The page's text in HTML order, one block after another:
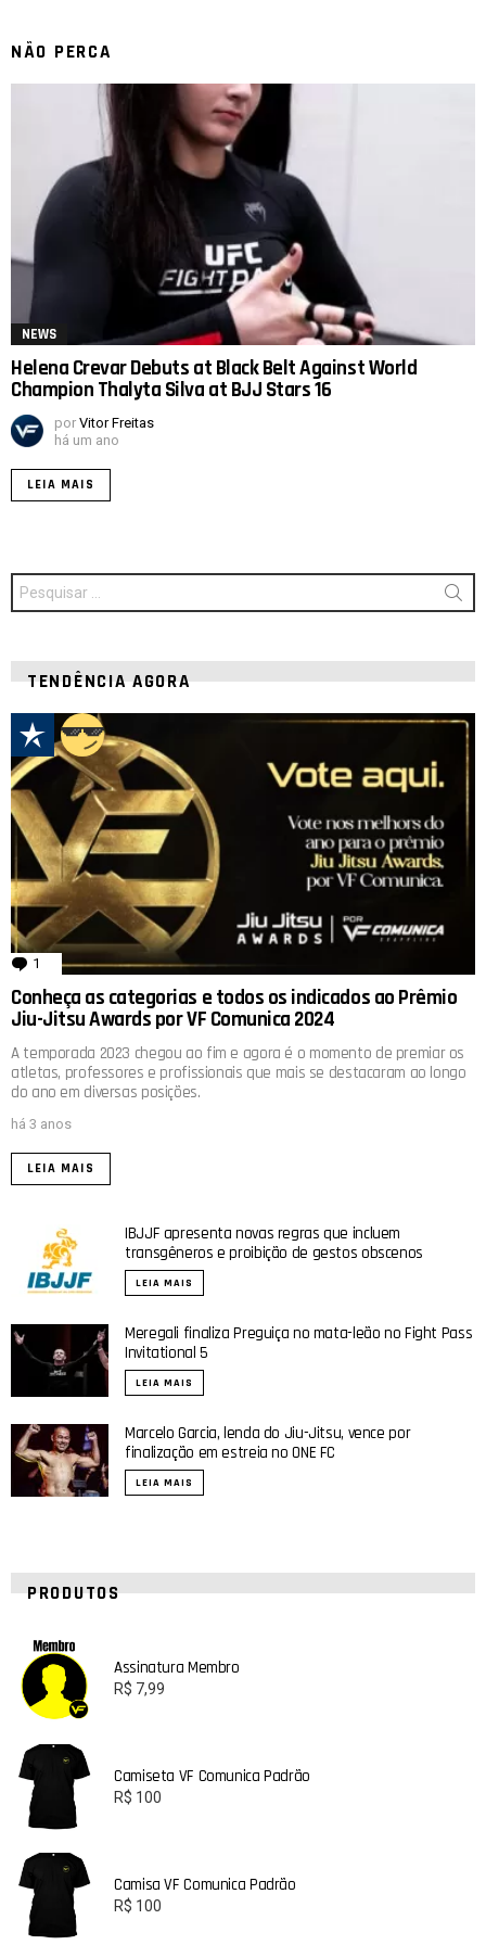
NÃO PERCA
NEWS
Helena Crevar Debuts at Black Belt Against World
Champion Thalyta Silva at BJJ Stars 16
por Vitor Freitas
há um ano
LEIA MAIS
Procurar
por:
TENDÊNCIA AGORA
1 comentário
Conheça as categorias e todos os indicados ao Prêmio
Jiu-Jitsu Awards por VF Comunica 2024
A temporada 2023 chegou ao fim e agora é o momento de premiar os
atletas, professores e profissionais que mais se destacaram ao longo
do ano em diversas posições.
há 3 anos
LEIA MAIS
IBJJF apresenta novas regras que incluem
transgêneros e proibição de gestos obscenos
LEIA MAIS
Meregali finaliza Preguiça no mata-leão no Fight Pass
Invitational 5
LEIA MAIS
Marcelo Garcia, lenda do Jiu-Jitsu, vence por
finalização em estreia no ONE FC
LEIA MAIS
PRODUTOS
Assinatura Membro
R$ 7,99
Camiseta VF Comunica Padrão
R$ 100
Camisa VF Comunica Padrão
R$ 100